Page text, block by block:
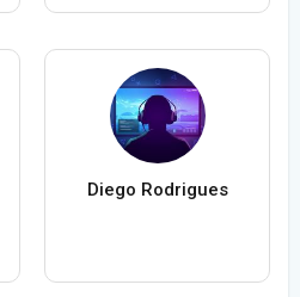
Diego Rodrigues